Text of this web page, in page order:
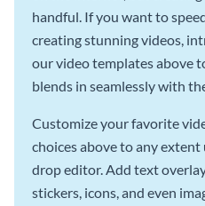
handful. If you want to
creating stunning videos,
our video templates above
blends in seamlessly with
Customize your favorite
choices above to any
drop editor. Add text
stickers, icons, and even